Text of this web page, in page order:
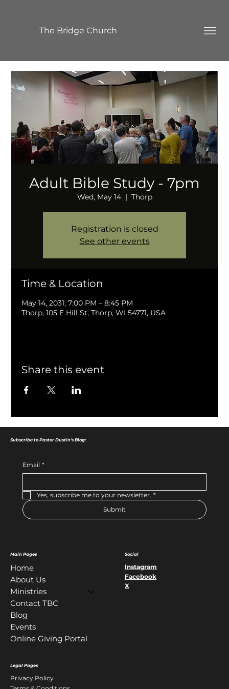
The Bridge Church
Adult Bible Study - 7pm
Wed, May 14
  |
Thorp
Registration is closed
See other events
Time & Location
May 14, 2031, 7:00 PM – 8:45 PM
Thorp, 105 E Hill St, Thorp, WI 54771, USA
Share this event
Main Pages
Home
About Us
Ministries
Contact TBC
Blog
Events
Online Giving Portal
Legal Pages
Privacy Policy
Social
Instagram
Facebook
X
Subscribe to Pastor Dustin's Blog:
Email *
Yes, subscribe me to your newsletter. *
Submit